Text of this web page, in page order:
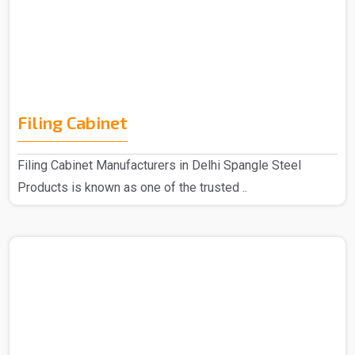
Filing Cabinet
Filing Cabinet Manufacturers in Delhi Spangle Steel
Products is known as one of the trusted ..